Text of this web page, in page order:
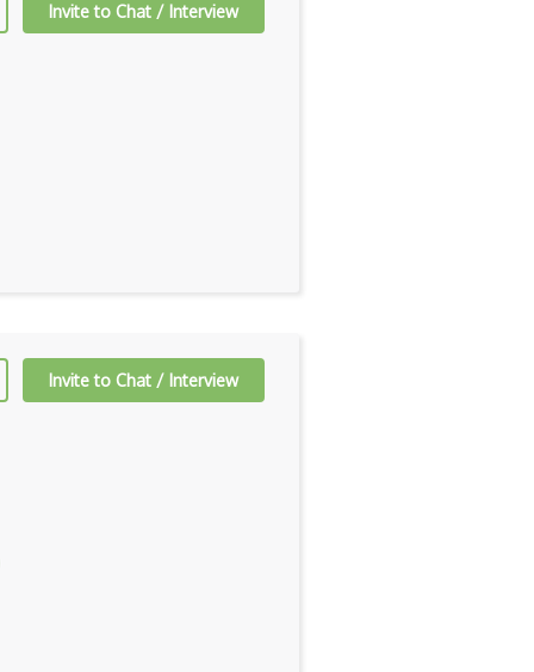
Invite to Chat / Interview
Invite to Chat / Interview